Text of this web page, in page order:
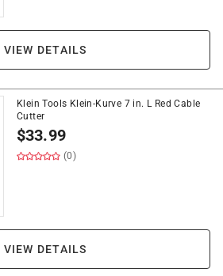
VIEW DETAILS
Klein Tools Klein-Kurve 7 in. L Red Cable
Cutter
$33.99
(0)
VIEW DETAILS